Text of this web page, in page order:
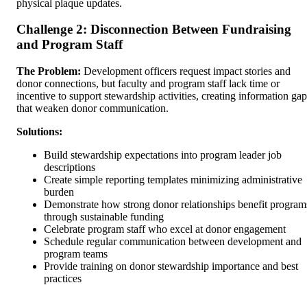
physical plaque updates.
Challenge 2: Disconnection Between Fundraising
and Program Staff
The Problem: Development officers request impact stories and
donor connections, but faculty and program staff lack time or
incentive to support stewardship activities, creating information
that weaken donor communication.
Solutions:
Build stewardship expectations into program leader job
descriptions
Create simple reporting templates minimizing administrative
burden
Demonstrate how strong donor relationships benefit
through sustainable funding
Celebrate program staff who excel at donor engagement
Schedule regular communication between development and
program teams
Provide training on donor stewardship importance and best
practices